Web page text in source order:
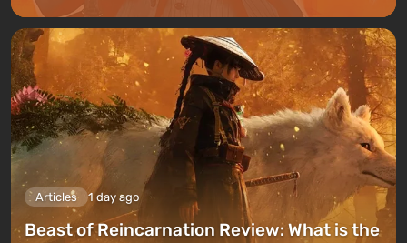
Articles 1 day ago
Beast of Reincarnation Review: What is the